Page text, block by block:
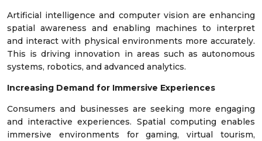
Artificial intelligence and computer vision are enhancing
spatial awareness and enabling machines to interpret
and interact with physical environments more accurately.
This is driving innovation in areas such as autonomous
systems, robotics, and advanced analytics.
Increasing Demand for Immersive Experiences
Consumers and businesses are seeking more engaging
and interactive experiences. Spatial computing enables
immersive environments for gaming, virtual tourism,